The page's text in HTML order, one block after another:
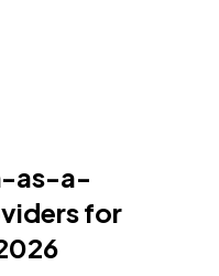
as-a-
for